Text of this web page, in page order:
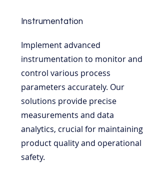
Instrumentation
Implement advanced
instrumentation to monitor and
control various process
parameters accurately. Our
solutions provide precise
measurements and data
analytics, crucial for maintaining
product quality and operational
safety.